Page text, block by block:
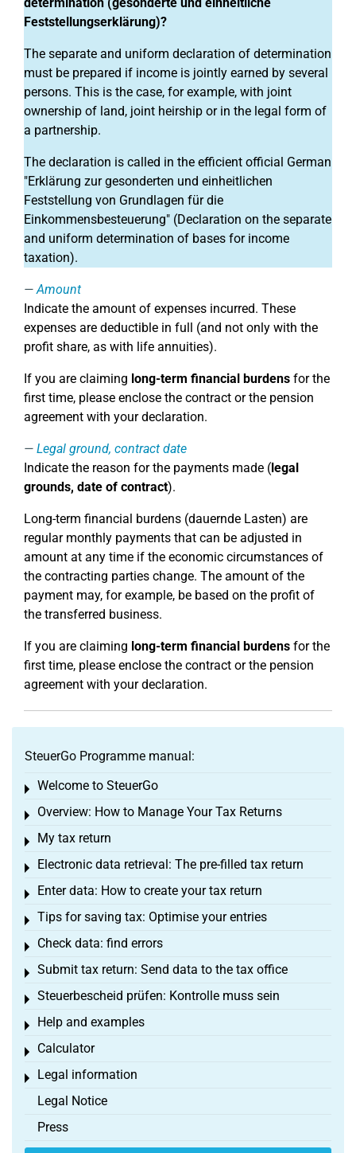
Feststellungserklärung)?
The separate and uniform declaration of determination
must be prepared if income is jointly earned by several
persons. This is the case, for example, with joint
ownership of land, joint heirship or in the legal form of
a partnership.
The declaration is called in the efficient official German
"Erklärung zur gesonderten und einheitlichen
Feststellung von Grundlagen für die
Einkommensbesteuerung" (Declaration on the separate
and uniform determination of bases for income
taxation).
Amount
Indicate the amount of expenses incurred. These
expenses are deductible in full (and not only with the
profit share, as with life annuities).
If you are claiming long-term financial burdens for the
first time, please enclose the contract or the pension
agreement with your declaration.
Legal ground, contract date
Indicate the reason for the payments made (legal
grounds, date of contract).
Long-term financial burdens (dauernde Lasten) are
regular monthly payments that can be adjusted in
amount at any time if the economic circumstances of
the contracting parties change. The amount of the
payment may, for example, be based on the profit of
the transferred business.
If you are claiming long-term financial burdens for the
first time, please enclose the contract or the pension
agreement with your declaration.
SteuerGo Programme manual:
Welcome to SteuerGo
Toggle menu
Overview: How to Manage Your Tax Returns
Toggle menu
My tax return
Toggle menu
Electronic data retrieval: The pre-filled tax return
Toggle menu
Enter data: How to create your tax return
Toggle menu
Tips for saving tax: Optimise your entries
Toggle menu
Check data: find errors
Toggle menu
Submit tax return: Send data to the tax office
Toggle menu
Steuerbescheid prüfen: Kontrolle muss sein
Toggle menu
Help and examples
Toggle menu
Calculator
Toggle menu
Legal information
Toggle menu
Legal Notice
Press